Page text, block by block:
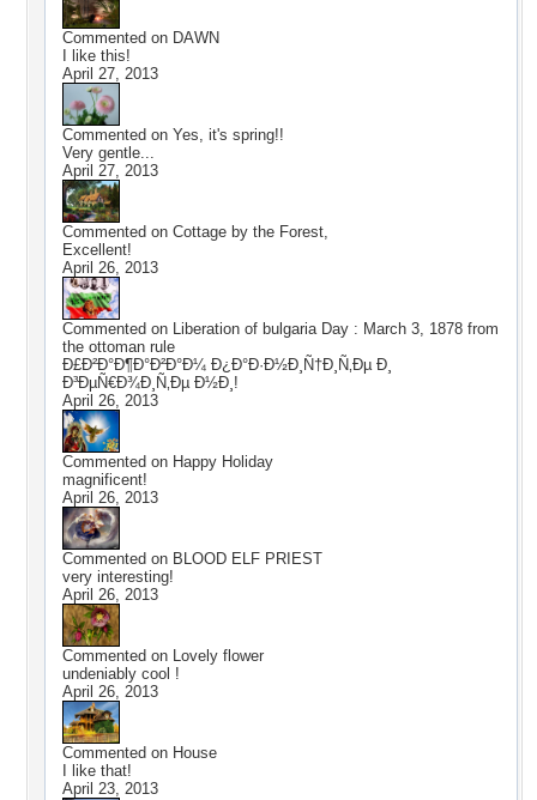
Commented on DAWN
I like this!
April 27, 2013
Commented on Yes, it's spring!!
Very gentle...
April 27, 2013
Commented on Cottage by the Forest,
Excellent!
April 26, 2013
Commented on Liberation of bulgaria Day : March 3, 1878 from
the ottoman rule
Ð£Ð²Ð°Ð¶Ð°Ð²Ð°Ð¼ Ð¿Ð°Ð·Ð½Ð¸Ñ†Ð¸Ñ‚Ðµ Ð¸
Ð³ÐµÑ€Ð¾Ð¸Ñ‚Ðµ Ð½Ð¸!
April 26, 2013
Commented on Happy Holiday
magnificent!
April 26, 2013
Commented on BLOOD ELF PRIEST
very interesting!
April 26, 2013
Commented on Lovely flower
undeniably cool !
April 26, 2013
Commented on House
I like that!
April 23, 2013